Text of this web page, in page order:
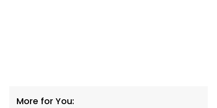
More for You: